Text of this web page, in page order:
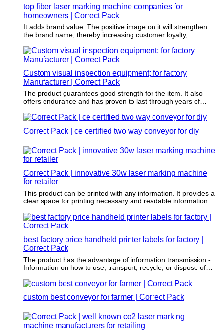
top fiber laser marking machine companies for
homeowners | Correct Pack
It adds brand value. The positive image on it will strengthen
the brand name, thereby increasing customer loyalty,
Custom visual inspection equipment; for factory
Manufacturer | Correct Pack
The product guarantees good strength for the item. It also
offers endurance and has proven to last through years of
Correct Pack | ce certified two way conveyor for diy
Correct Pack | innovative 30w laser marking machine
for retailer
This product can be printed with any information. It provides a
clear space for printing necessary and readable information,
best factory price handheld printer labels for factory |
Correct Pack
The product has the advantage of information transmission -
Information on how to use, transport, recycle, or dispose of
custom best conveyor for farmer | Correct Pack